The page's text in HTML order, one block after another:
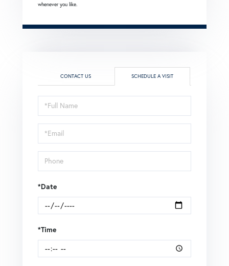
whenever you like.
CONTACT US SCHEDULE A VISIT
Schedule
a
Visit
*Date
*Time